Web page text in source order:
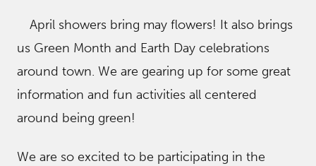
April showers bring may flowers! It also brings
us Green Month and Earth Day celebrations
around town. We are gearing up for some great
information and fun activities all centered
around being green!
We are so excited to be participating in the